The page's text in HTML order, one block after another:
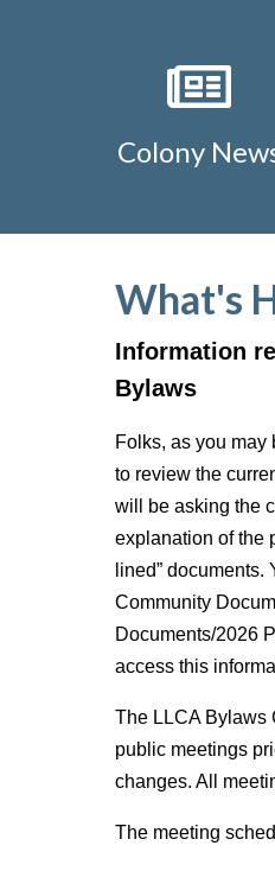
Colony
What's
Information
Bylaws
Folks, as you
to review the
will be asking the
explanation of the
lined”
Community
Documents/2026
access this
The LLCA Bylaws
public meetings
changes. All
The meeting